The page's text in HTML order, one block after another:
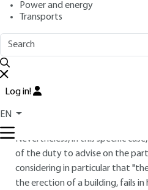
Power and energy
Transports
Log in!
EN
It is the responsibility of the
the planning authorities in the
placing the order with the
responsibility of the client.
Nevertheless, in this specific
of the duty to advise on the
considering in particular that
the erection of a building, fails in